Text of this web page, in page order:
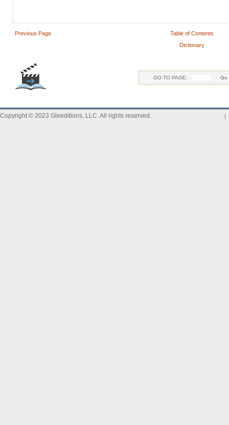
Previous Page
Table of Contents
Dictionary
GO TO PAGE:
Copyright © 2023 Gleeditions, LLC. All rights reserved. |